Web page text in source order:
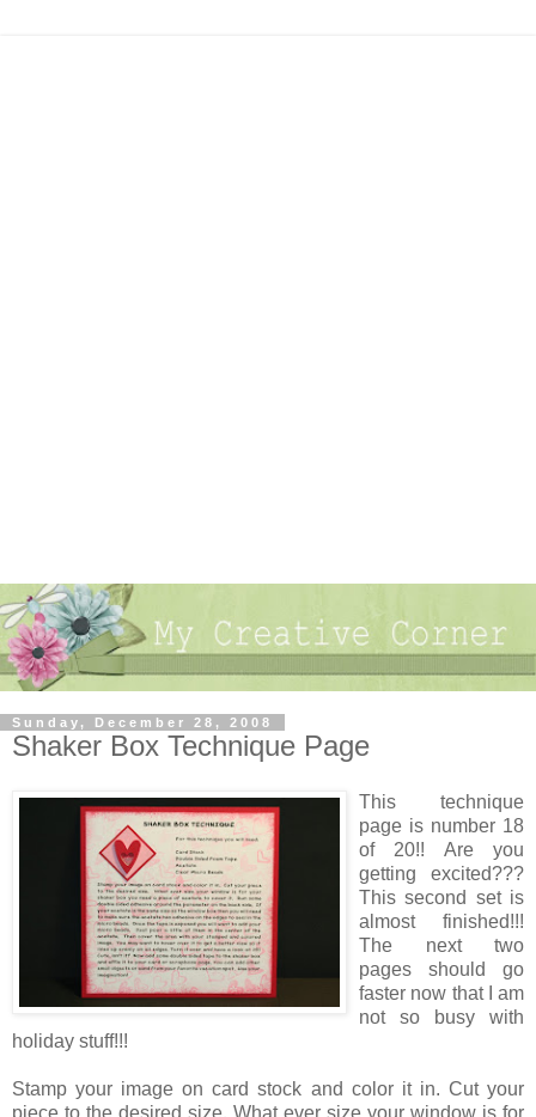
Sunday, December 28, 2008
Shaker Box Technique Page
This technique
page is number 18
of 20!! Are you
getting excited???
This second set is
almost finished!!!
The next two
pages should go
faster now that I am
not so busy with
holiday stuff!!!
Stamp your image on card stock and color it in. Cut your